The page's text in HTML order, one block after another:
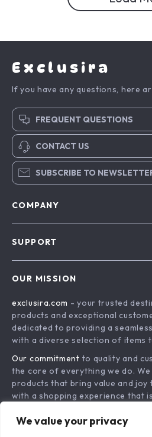
We value your privacy
Exclusira
If you have any questions, here
FREQUENT QUESTIONS
CONTACT US
SUBSCRIBE TO
COMPANY
Terms & Conditions
SUPPORT
Shipping & Delivery
Returns Policy
Tracking
OUR MISSION
exclusira.com - your trusted
products and exceptional
dedicated to providing a
with a diverse selection of items
Our commitment to quality and
the core of everything we do.
products that bring value and joy
with a shopping experience that